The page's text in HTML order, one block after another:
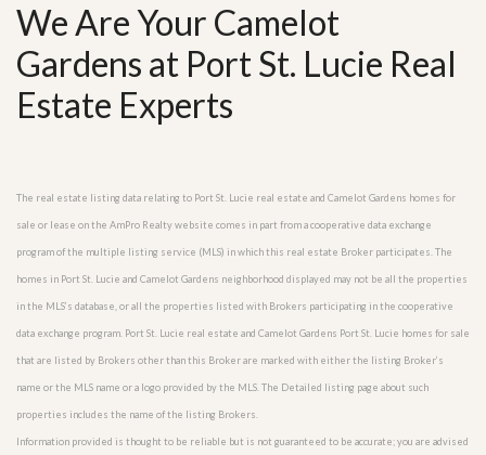
We Are Your Camelot
Gardens at Port St. Lucie Real
Estate Experts
The real estate listing data relating to Port St. Lucie real estate and Camelot Gardens homes for
sale or lease on the AmPro Realty website comes in part from a cooperative data exchange
program of the multiple listing service (MLS) in which this real estate Broker participates. The
homes in Port St. Lucie and Camelot Gardens neighborhood displayed may not be all the properties
in the MLS’s database, or all the properties listed with Brokers participating in the cooperative
data exchange program. Port St. Lucie real estate and Camelot Gardens Port St. Lucie homes for sale
that are listed by Brokers other than this Broker are marked with either the listing Broker’s
name or the MLS name or a logo provided by the MLS. The Detailed listing page about such
properties includes the name of the listing Brokers.
Information provided is thought to be reliable but is not guaranteed to be accurate; you are advised